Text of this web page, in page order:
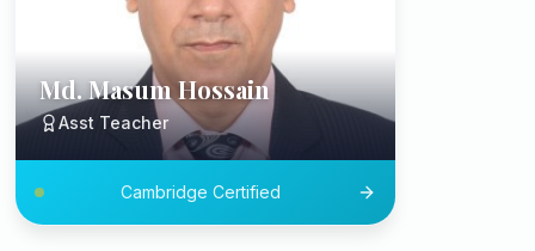
Md. Masum Hossain
Asst Teacher
Cambridge Certified